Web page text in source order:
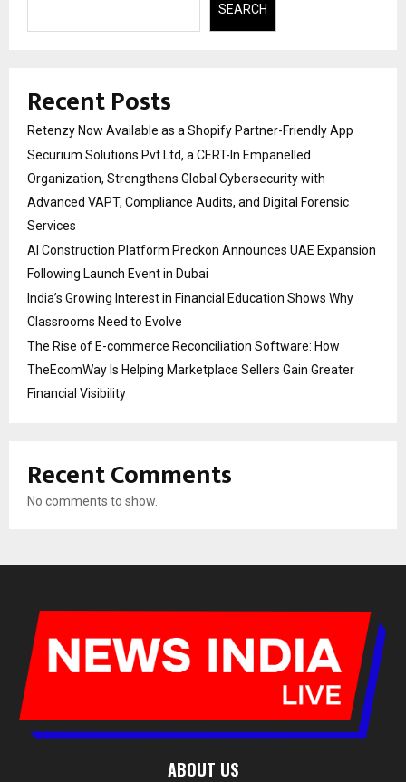
SEARCH
Recent Posts
Retenzy Now Available as a Shopify Partner-Friendly App
Securium Solutions Pvt Ltd, a CERT-In Empanelled
Organization, Strengthens Global Cybersecurity with
Advanced VAPT, Compliance Audits, and Digital Forensic
Services
AI Construction Platform Preckon Announces UAE Expansion
Following Launch Event in Dubai
India’s Growing Interest in Financial Education Shows Why
Classrooms Need to Evolve
The Rise of E-commerce Reconciliation Software: How
TheEcomWay Is Helping Marketplace Sellers Gain Greater
Financial Visibility
Recent Comments
No comments to show.
ABOUT US